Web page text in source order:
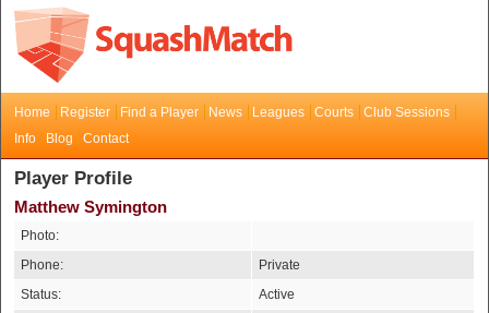
Home Register Find a Player News Leagues Courts
Club Sessions
Info
Blog Contact
Player Profile
Matthew Symington
Photo:
Phone:
Private
Status:
Active